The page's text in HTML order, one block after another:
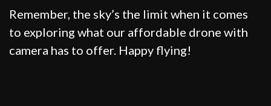
Remember, the sky’s the limit when it comes
to exploring what our affordable drone with
camera has to offer. Happy flying!